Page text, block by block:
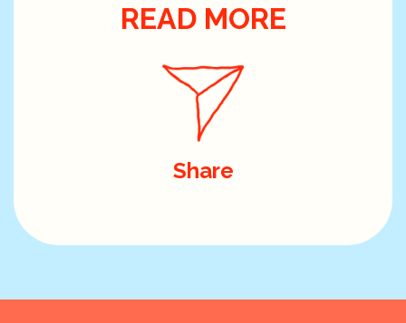
READ MORE
Share